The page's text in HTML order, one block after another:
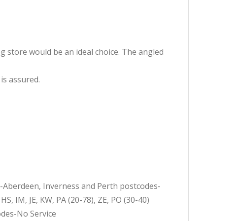
would be an ideal choice. The angled
assured.
Aberdeen, Inverness and Perth postcodes-
IM, JE, KW, PA (20-78), ZE, PO (30-40)
No Service